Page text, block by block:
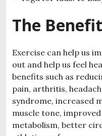
The
Exercise can help us
out and help us feel
benefits such as
pain, arthritis,
syndrome, increased
muscle tone,
metabolism, better